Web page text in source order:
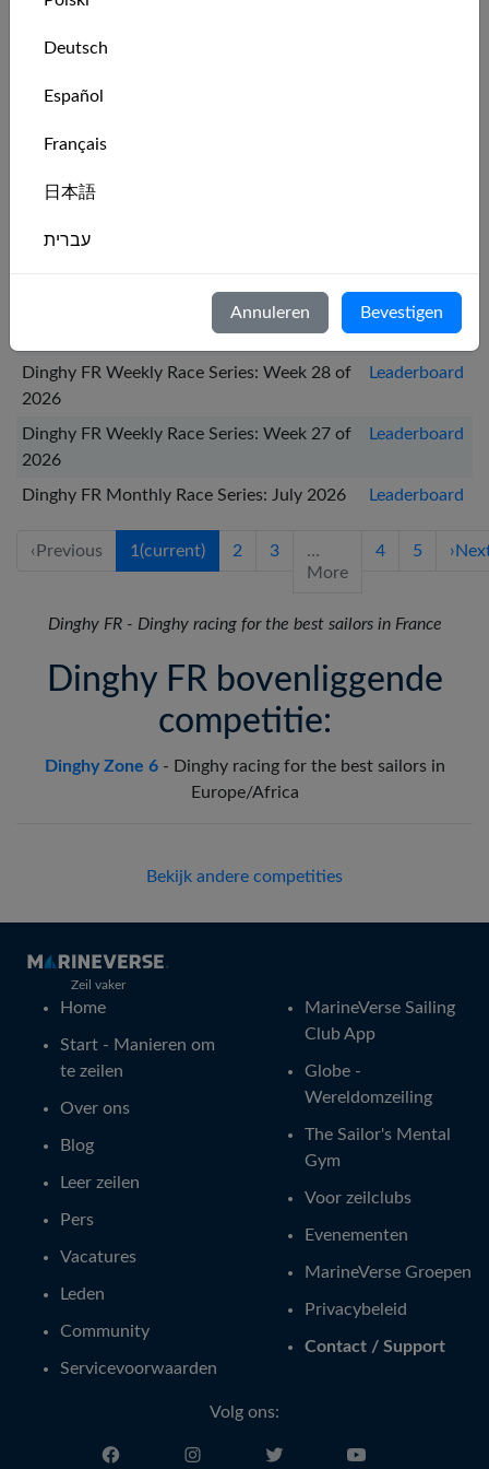
Recente series
Series Name
2026
Dinghy FR Monthly Race Series: August
Dinghy FR Weekly Race Series: Week 30 of
Dinghy FR Weekly Race Series: Week 29 of
Leaderboard
Dinghy FR Weekly Race Series: Week 28 of
2026
Leaderboard
Dinghy FR Weekly Race Series: Week 27 of
2026
Leaderboard
Dinghy FR Monthly Race Series: July 2026 Leaderboard
‹ Previous 1 (current) 2 3
…
More
4 5 ›
Dinghy FR- Dinghy racing for the best sailors in France
Dinghy FR bovenliggende
competitie:
Dinghy Zone 6- Dinghy racing for the best sailors in
Europe/Africa
Bekijk andere competities
Zeil vaker
Home
Start - Manieren om
te zeilen
Over ons
Blog
Leer zeilen
Pers
Vacatures
Leden
Community
Servicevoorwaarden
MarineVerse Sailing
Club App
Globe -
Wereldomzeiling
The Sailor's Mental
Gym
Voor zeilclubs
Evenementen
MarineVerse Groepen
Privacybeleid
Contact / Support
Volg ons:
Deutsch
Español
Français
日本語
עברית
Português
Svenska
Annuleren Bevestigen